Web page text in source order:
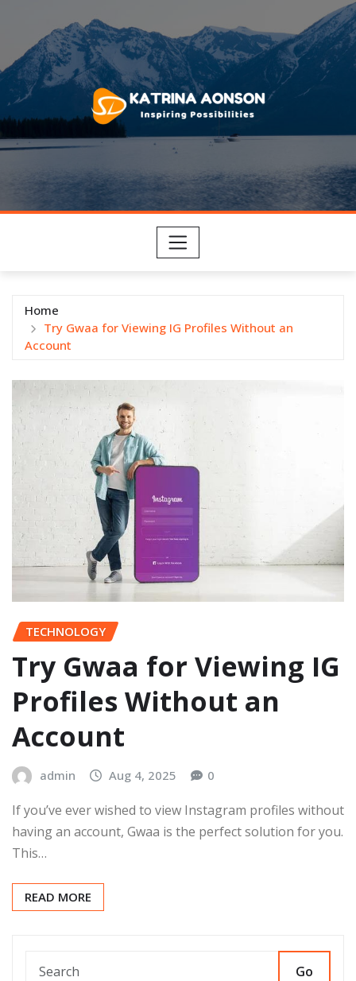
content
Home
Try Gwaa for Viewing IG Profiles Without an
Account
TECHNOLOGY
Try Gwaa for Viewing IG
Profiles Without an
Account
admin Aug 4, 2025 0
If you’ve ever wished to view Instagram profiles without
having an account, Gwaa is the perfect solution for you.
This…
READ MORE
Go